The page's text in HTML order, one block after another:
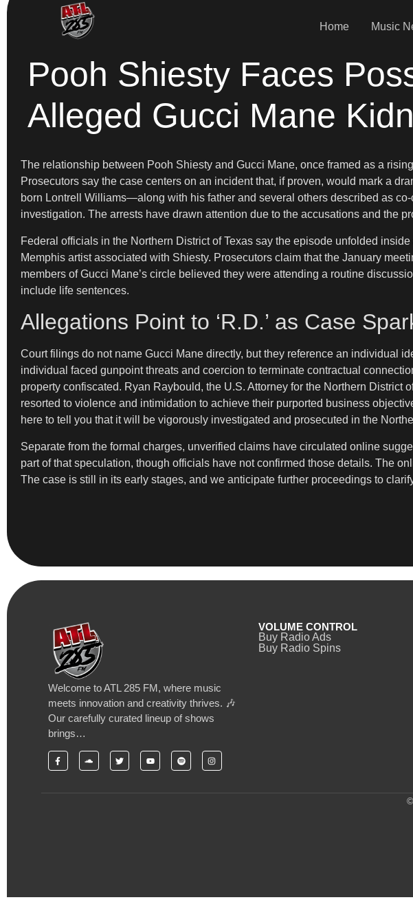
Home Music
Pooh Shiesty Faces
Alleged Gucci Mane
The relationship between Pooh Shiesty and Gucci Mane, once framed as a
Prosecutors say the case centers on an incident that, if proven, would mark a
born Lontrell Williams—along with his father and several others described as
investigation. The arrests have drawn attention due to the accusations and the
Federal officials in the Northern District of Texas say the episode unfolded
Memphis artist associated with Shiesty. Prosecutors claim that the January
members of Gucci Mane’s circle believed they were attending a routine
include life sentences.
Allegations Point to ‘R.D.’ as Case
Court filings do not name Gucci Mane directly, but they reference an individual
individual faced gunpoint threats and coercion to terminate contractual
property confiscated. Ryan Raybould, the U.S. Attorney for the Northern District
resorted to violence and intimidation to achieve their purported business
here to tell you that it will be vigorously investigated and prosecuted in the
Separate from the formal charges, unverified claims have circulated online
part of that speculation, though officials have not confirmed those details. The
The case is still in its early stages, and we anticipate further proceedings to
Welcome to ATL 285 FM, where music
meets innovation and creativity thrives. 🎶
Our carefully curated lineup of shows
brings…
VOLUME CONTROL
Buy Radio Ads
Buy Radio Spins